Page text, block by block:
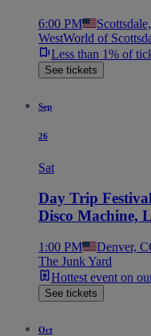
6:00 PM
WestWorld of
Less than 1% of
See tickets
Sep
26
Sat
Day Trip
Disco Machine,
1:00 PM Denver,
The Junk Yard
Hottest event on
See tickets
Oct